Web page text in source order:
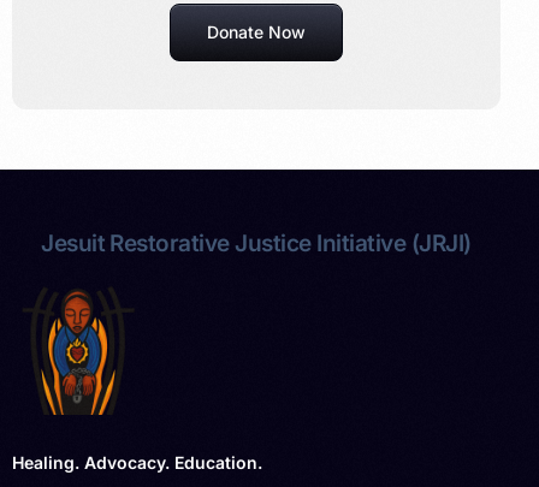
Donate Now
Jesuit Restorative Justice Initiative (JRJI)
Healing. Advocacy. Education.